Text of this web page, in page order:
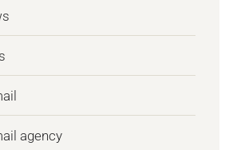
agency